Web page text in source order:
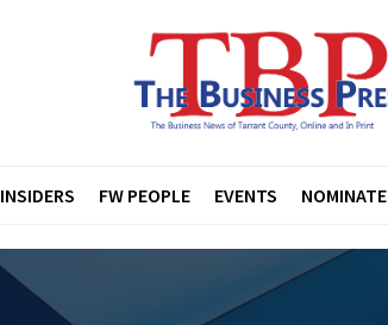
INSIDERS FW PEOPLE EVENTS NOMINATE